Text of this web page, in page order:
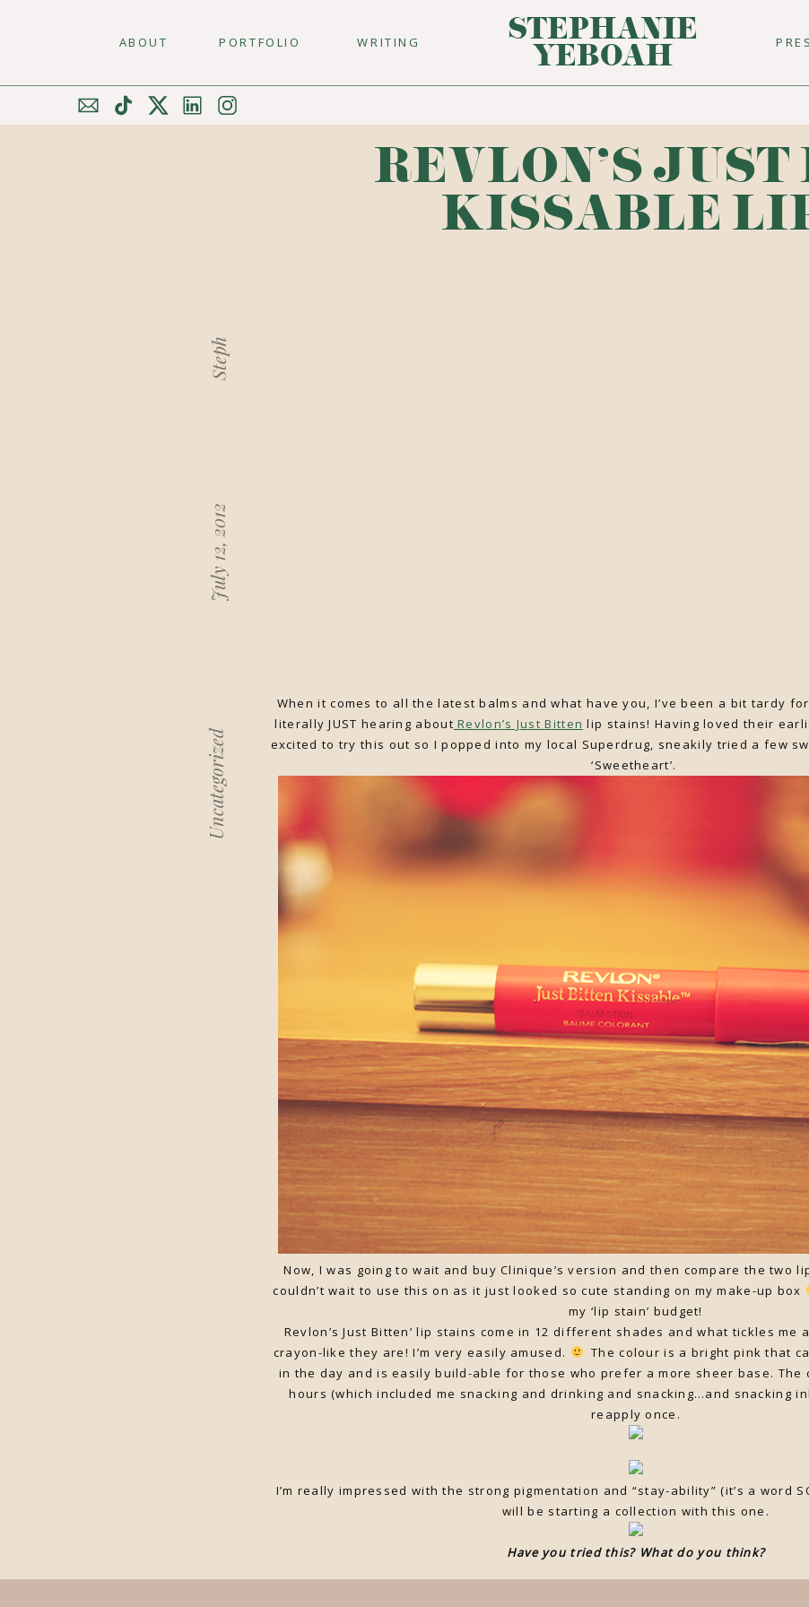
WRITING
PORTFOLIO
ABOUT STEPHANIE
YEBOAH
When it comes to all the latest balms and what have you, I’ve been a bit tardy
literally JUST hearing about Revlon’s Just Bitten lip stains! Having loved their
excited to try this out so I popped into my local Superdrug, sneakily tried a few
‘Sweetheart’.
Now, I was going to wait and buy Clinique’s version and then compare the two
couldn’t wait to use this on as it just looked so cute standing on my make-up box
my ‘lip stain’ budget!
Revlon’s Just Bitten’ lip stains come in 12 different shades and what tickles me
crayon-like they are! I’m very easily amused.
The colour is a bright pink that
in the day and is easily build-able for those who prefer a more sheer base. The
hours (which included me snacking and drinking and snacking…and snacking
reapply once.
I’m really impressed with the strong pigmentation and “stay-ability” (it’s a word
will be starting a collection with this one.
Have you tried this? What do you think?
Uncategorized
July 12, 2012
Steph
REVLON'S
KISSABLE